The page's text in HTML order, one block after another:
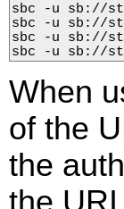
sbc -u sb://
sbc -u sb://
sbc -u sb://
sbc -u sb://
When
of the
the